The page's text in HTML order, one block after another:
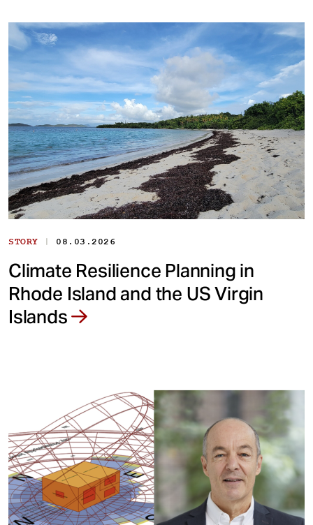
STORY | 08.03.2026
Climate Resilience Planning in
Rhode Island and the US Virgin
Islands